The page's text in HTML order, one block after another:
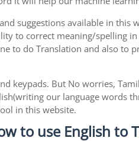
suggestions available in this
to correct meaning/spelling
to do Translation and also to
keypads. But No worries,
our language words
in this website.
to use English to